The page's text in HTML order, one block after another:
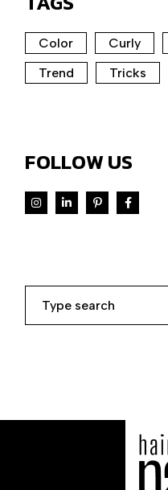
Color Curly
Trend
Tricks
FOLLOW US
Search